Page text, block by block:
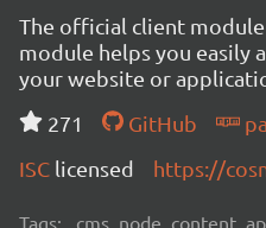
The official client module
module helps you easily
your website or
271
GitHub
ISC licensed https://
Tags: cms, node, content,